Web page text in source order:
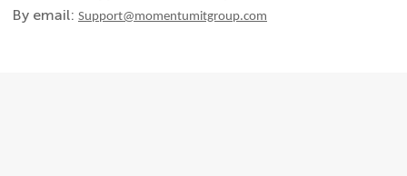
By email: Support@momentumitgroup.com